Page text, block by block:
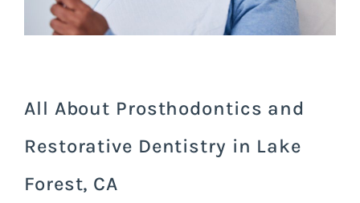
All About Prosthodontics and
Restorative Dentistry in Lake
Forest, CA